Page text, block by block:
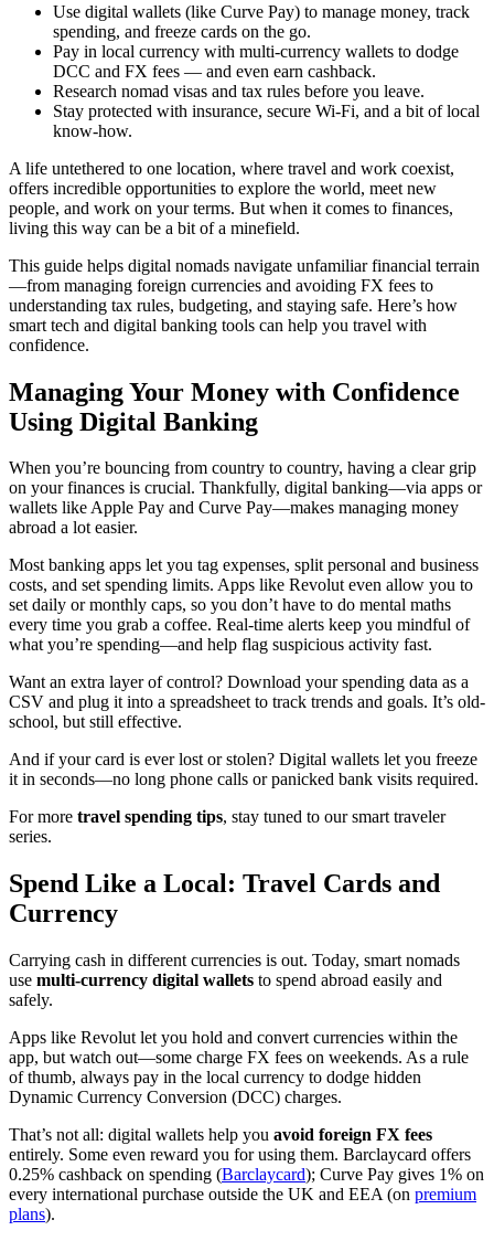
Use digital wallets (like Curve Pay) to manage money, track
spending, and freeze cards on the go.
Pay in local currency with multi-currency wallets to dodge
DCC and FX fees — and even earn cashback.
Research nomad visas and tax rules before you leave.
Stay protected with insurance, secure Wi-Fi, and a bit of local
know-how.
A life untethered to one location, where travel and work coexist,
offers incredible opportunities to explore the world, meet new
people, and work on your terms. But when it comes to finances,
living this way can be a bit of a minefield.
This guide helps digital nomads navigate unfamiliar financial terrain
—from managing foreign currencies and avoiding FX fees to
understanding tax rules, budgeting, and staying safe. Here’s how
smart tech and digital banking tools can help you travel with
confidence.
Managing Your Money with Confidence
Using Digital Banking
When you’re bouncing from country to country, having a clear grip
on your finances is crucial. Thankfully, digital banking—via apps or
wallets like Apple Pay and Curve Pay—makes managing money
abroad a lot easier.
Most banking apps let you tag expenses, split personal and business
costs, and set spending limits. Apps like Revolut even allow you to
set daily or monthly caps, so you don’t have to do mental maths
every time you grab a coffee. Real-time alerts keep you mindful of
what you’re spending—and help flag suspicious activity fast.
Want an extra layer of control? Download your spending data as a
CSV and plug it into a spreadsheet to track trends and goals. It’s old-
school, but still effective.
And if your card is ever lost or stolen? Digital wallets let you freeze
it in seconds—no long phone calls or panicked bank visits required.
For more travel spending tips, stay tuned to our smart traveler
series.
Spend Like a Local: Travel Cards and
Currency
Carrying cash in different currencies is out. Today, smart nomads
use multi-currency digital wallets to spend abroad easily and
safely.
Apps like Revolut let you hold and convert currencies within the
app, but watch out—some charge FX fees on weekends. As a rule
of thumb, always pay in the local currency to dodge hidden
Dynamic Currency Conversion (DCC) charges.
That’s not all: digital wallets help you avoid foreign FX fees
entirely. Some even reward you for using them. Barclaycard offers
0.25% cashback on spending (Barclaycard); Curve Pay gives 1% on
every international purchase outside the UK and EEA (on premium
plans).